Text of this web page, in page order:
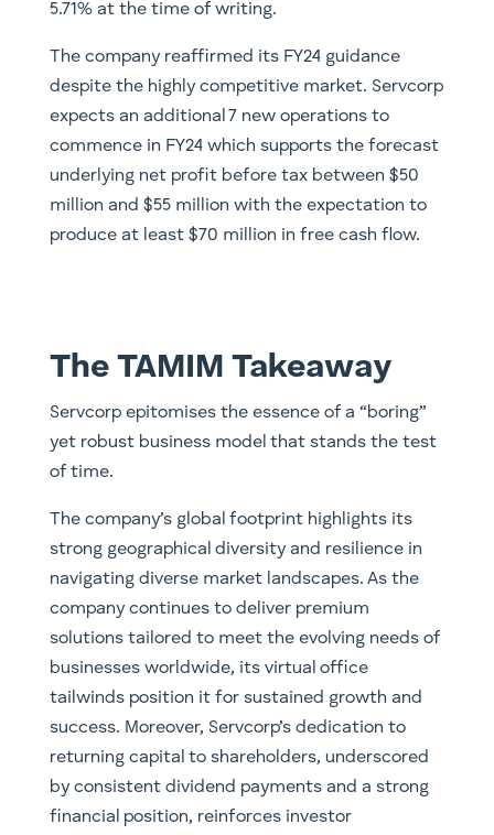
5.71% at the time of writing.
The company reaffirmed its FY24 guidance
despite the highly competitive market. Servcorp
expects an additional 7 new operations to
commence in FY24 which supports the forecast
underlying net profit before tax between $50
million and $55 million with the expectation to
produce at least $70 million in free cash flow.
The TAMIM Takeaway
Servcorp epitomises the essence of a “boring”
yet robust business model that stands the test
of time.
The company’s global footprint highlights its
strong geographical diversity and resilience in
navigating diverse market landscapes. As the
company continues to deliver premium
solutions tailored to meet the evolving needs of
businesses worldwide, its virtual office
tailwinds position it for sustained growth and
success. Moreover, Servcorp’s dedication to
returning capital to shareholders, underscored
by consistent dividend payments and a strong
financial position, reinforces investor